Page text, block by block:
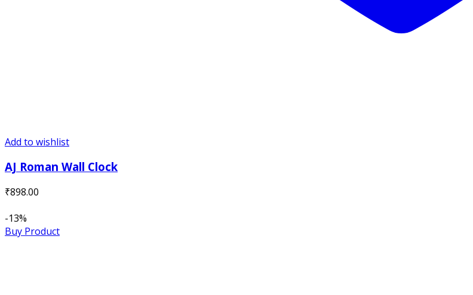
Add to wishlist
AJ Roman Wall Clock
₹898.00
-13%
Buy Product